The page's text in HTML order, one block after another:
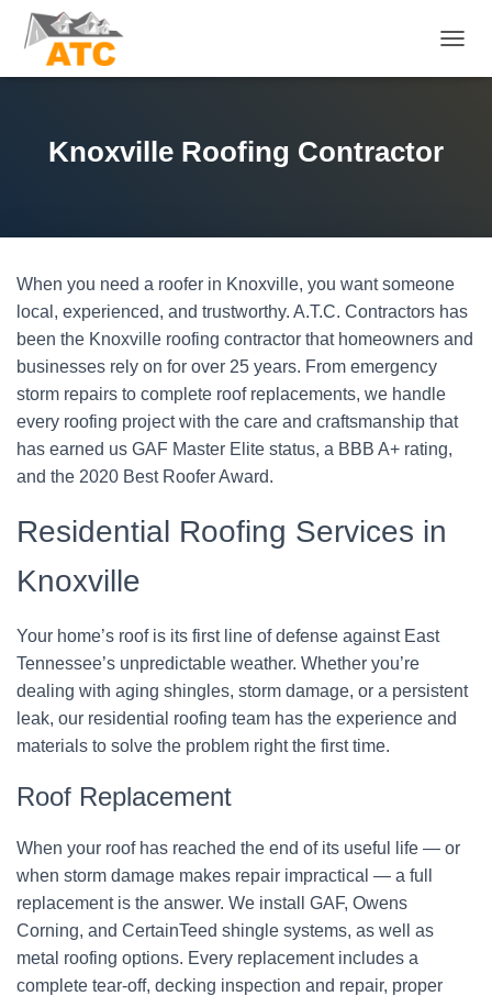
O
A
T
O
Knoxville Roofing Contractor
When you need a roofer in Knoxville, you want someone
local, experienced, and trustworthy. A.T.C. Contractors has
been the Knoxville roofing contractor that homeowners and
businesses rely on for over 25 years. From emergency
storm repairs to complete roof replacements, we handle
every roofing project with the care and craftsmanship that
has earned us GAF Master Elite status, a BBB A+ rating,
and the 2020 Best Roofer Award.
Residential Roofing Services in
Knoxville
Your home’s roof is its first line of defense against East
Tennessee’s unpredictable weather. Whether you’re
dealing with aging shingles, storm damage, or a persistent
leak, our residential roofing team has the experience and
materials to solve the problem right the first time.
Roof Replacement
When your roof has reached the end of its useful life — or
when storm damage makes repair impractical — a full
replacement is the answer. We install GAF, Owens
Corning, and CertainTeed shingle systems, as well as
metal roofing options. Every replacement includes a
complete tear-off, decking inspection and repair, proper